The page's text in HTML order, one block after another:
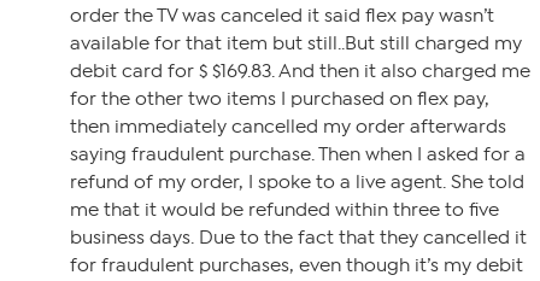
order the TV was canceled it said flex pay wasn’t
available for that item but still..But still charged my
debit card for $ $169.83. And then it also charged me
for the other two items I purchased on flex pay,
then immediately cancelled my order afterwards
saying fraudulent purchase. Then when I asked for a
refund of my order, I spoke to a live agent. She told
me that it would be refunded within three to five
business days. Due to the fact that they cancelled it
for fraudulent purchases, even though it’s my debit